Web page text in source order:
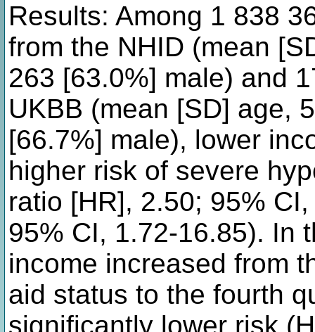
Results: Among 1 838
from the NHID (mean
263 [63.0%] male) and
UKBB (mean [SD] age,
[66.7%] male), lower
higher risk of severe
ratio [HR], 2.50; 95%
95% CI, 1.72-16.85). In
income increased from
aid status to the fourth
significantly lower risk